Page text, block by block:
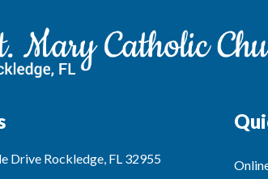
Drive Rockledge, FL 32955